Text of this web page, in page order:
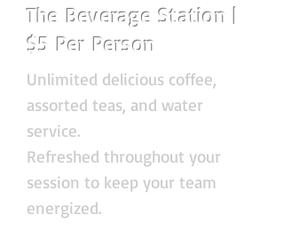
The Beverage Station |
$5 Per Person
Unlimited delicious coffee,
assorted teas, and water
service.
Refreshed throughout your
session to keep your team
energized.